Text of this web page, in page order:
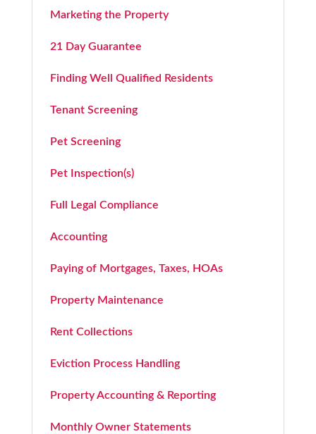
Marketing the Property
21 Day Guarantee
Finding Well Qualified Residents
Tenant Screening
Pet Screening
Pet Inspection(s)
Full Legal Compliance
Accounting
Paying of Mortgages, Taxes, HOAs
Property Maintenance
Rent Collections
Eviction Process Handling
Property Accounting & Reporting
Monthly Owner Statements